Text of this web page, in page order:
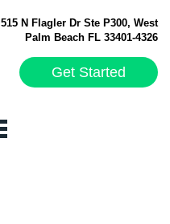
515 N Flagler Dr Ste P300, West
Palm Beach FL 33401-4326
Get Started